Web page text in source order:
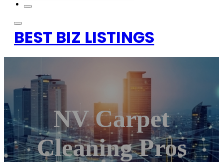
BEST BIZ LISTINGS
NV Carpet
Cleaning Pros